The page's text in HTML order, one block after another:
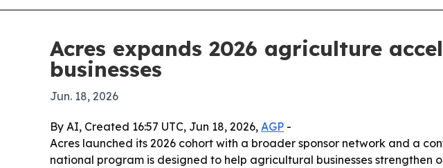
Acres expands 2026 agriculture
businesses
Jun. 18, 2026
By AI, Created 16:57 UTC, Jun 18, 2026, AGP -
Acres launched its 2026 cohort with a broader sponsor network and a
national program is designed to help agricultural businesses